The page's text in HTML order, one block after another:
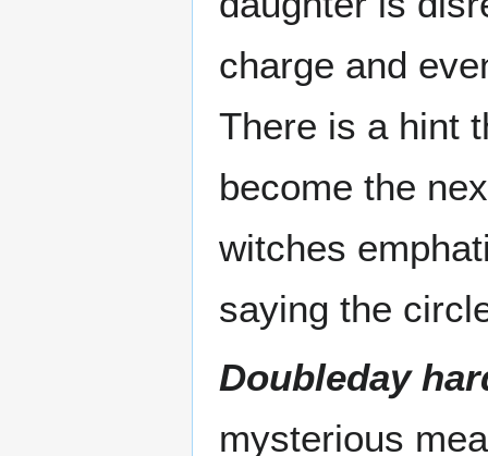
charge and
There is a hint
become the
witches
saying the
Doubleday
mysterious